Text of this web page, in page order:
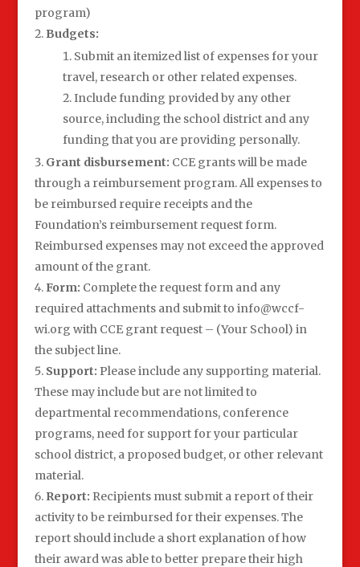
program)
Budgets:
Submit an itemized list of expenses for your
travel, research or other related expenses.
Include funding provided by any other
source, including the school district and any
funding that you are providing personally.
Grant disbursement: CCE grants will be made
through a reimbursement program. All expenses to
be reimbursed require receipts and the
Foundation’s reimbursement request form.
Reimbursed expenses may not exceed the approved
amount of the grant.
Form: Complete the request form and any
required attachments and submit to info@wccf-
wi.org with CCE grant request – (Your School) in
the subject line.
Support: Please include any supporting material.
These may include but are not limited to
departmental recommendations, conference
programs, need for support for your particular
school district, a proposed budget, or other relevant
material.
Report: Recipients must submit a report of their
activity to be reimbursed for their expenses. The
report should include a short explanation of how
their award was able to better prepare their high